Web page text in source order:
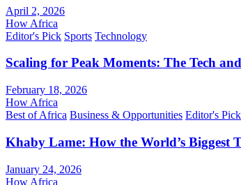
April 2, 2026
How Africa
Editor's Pick Sports Technology
Scaling for Peak Moments: The Tech
February 18, 2026
How Africa
Best of Africa Business & Opportunities Editor's Pick
Khaby Lame: How the World’s Biggest
January 24, 2026
How Africa